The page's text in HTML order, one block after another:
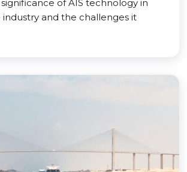
of AIS technology in
and the challenges it